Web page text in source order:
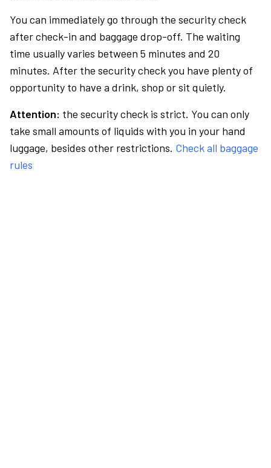
You can immediately go through the security check
after check-in and baggage drop-off. The waiting
time usually varies between 5 minutes and 20
minutes. After the security check you have plenty of
opportunity to have a drink, shop or sit quietly.
Attention: the security check is strict. You can only
take small amounts of liquids with you in your hand
luggage, besides other restrictions. Check all baggage
rules